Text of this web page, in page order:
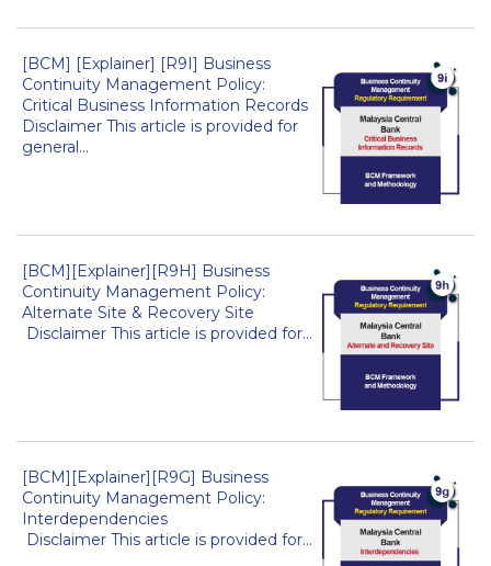
[BCM] [Explainer] [R9I] Business
Continuity Management Policy:
Critical Business Information Records
Disclaimer This article is provided for
general...
[BCM][Explainer][R9H] Business
Continuity Management Policy:
Alternate Site & Recovery Site
Disclaimer This article is provided for...
[BCM][Explainer][R9G] Business
Continuity Management Policy:
Interdependencies
Disclaimer This article is provided for...